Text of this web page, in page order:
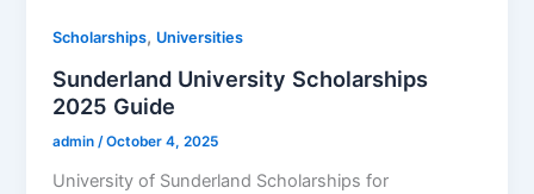
Scholarships, Universities
Sunderland University Scholarships
2025 Guide
admin/October 4, 2025
University of Sunderland Scholarships for